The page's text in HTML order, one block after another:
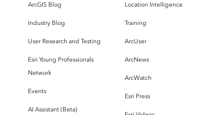
ArcGIS Blog
Industry Blog
User Research and Testing
Esri Young Professionals
Network
Events
AI Assistant (Beta)
Location Intelligence
Training
ArcUser
ArcNews
ArcWatch
Esri Press